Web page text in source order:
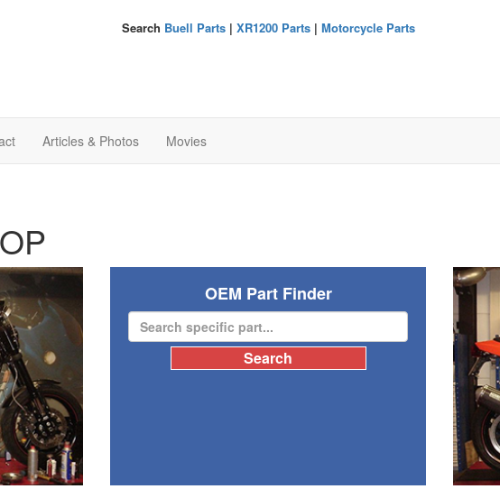
Search Buell Parts| XR1200 Parts| Motorcycle Parts
Articles & Photos Movies
OEM Part Finder